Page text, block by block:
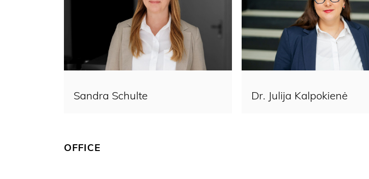
Sandra Schulte Dr. Julija Kalpokienė​
OFFICE